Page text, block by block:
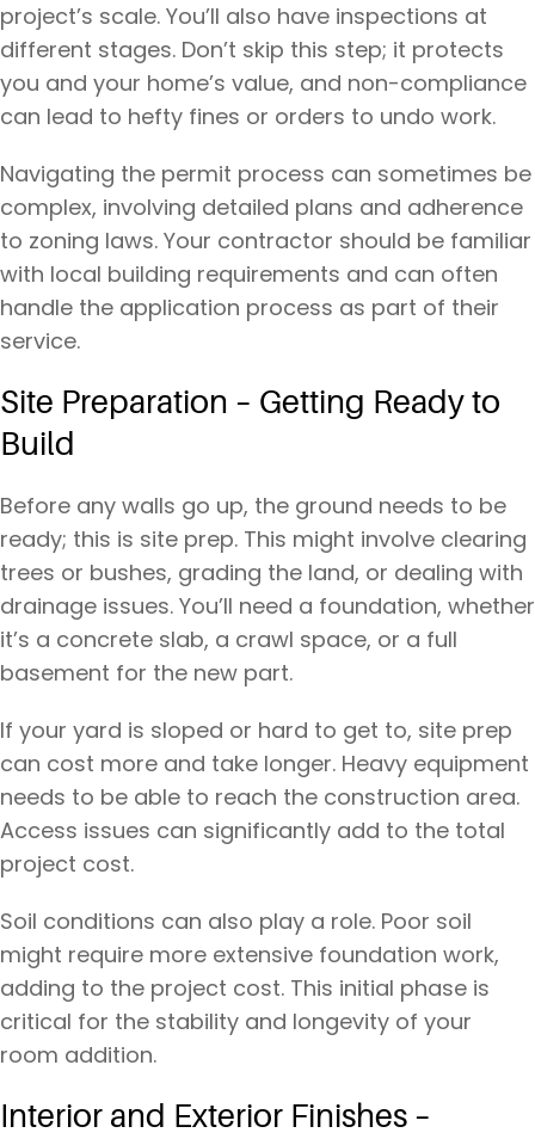
project’s scale. You’ll also have inspections at
different stages. Don’t skip this step; it protects
you and your home’s value, and non-compliance
can lead to hefty fines or orders to undo work.
Navigating the permit process can sometimes be
complex, involving detailed plans and adherence
to zoning laws. Your contractor should be familiar
with local building requirements and can often
handle the application process as part of their
service.
Site Preparation – Getting Ready to
Build
Before any walls go up, the ground needs to be
ready; this is site prep. This might involve clearing
trees or bushes, grading the land, or dealing with
drainage issues. You’ll need a foundation, whether
it’s a concrete slab, a crawl space, or a full
basement for the new part.
If your yard is sloped or hard to get to, site prep
can cost more and take longer. Heavy equipment
needs to be able to reach the construction area.
Access issues can significantly add to the total
project cost.
Soil conditions can also play a role. Poor soil
might require more extensive foundation work,
adding to the project cost. This initial phase is
critical for the stability and longevity of your
room addition.
Interior and Exterior Finishes –